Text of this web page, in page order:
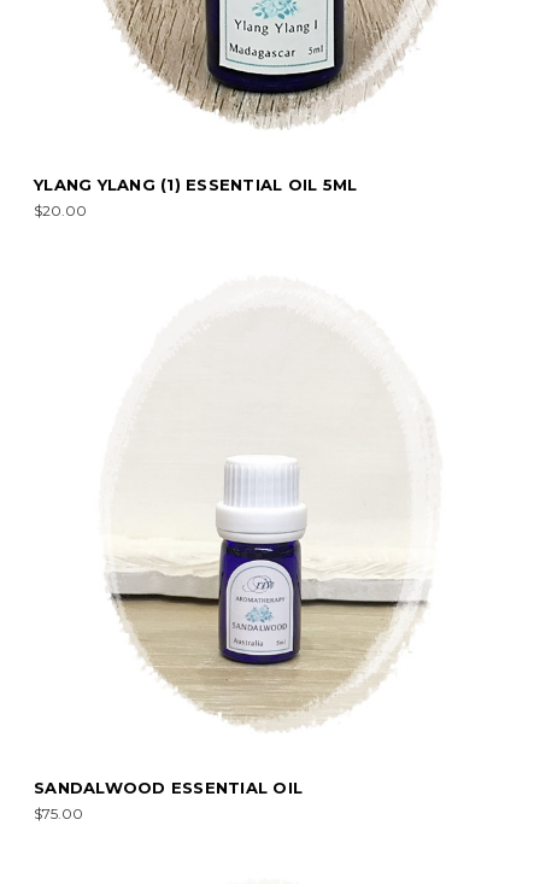
YLANG YLANG (1) ESSENTIAL OIL 5ML
$20.00
SANDALWOOD ESSENTIAL OIL
$75.00